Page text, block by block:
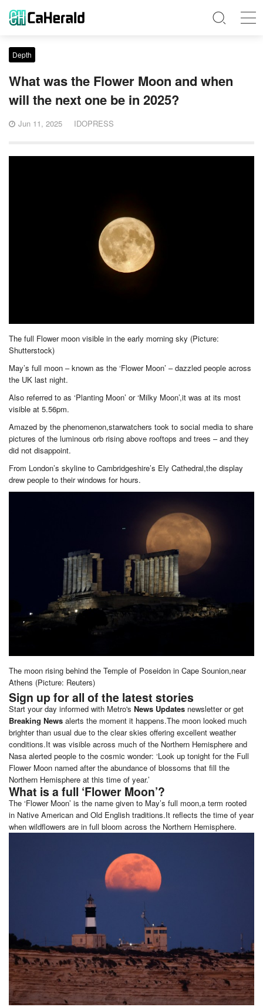
Depth
What was the Flower Moon and when
will the next one be in 2025?
Jun 11, 2025 IDOPRESS
The full Flower moon visible in the early morning sky (Picture:
Shutterstock)
May’s full moon – known as the ‘Flower Moon’ – dazzled people across
the UK last night.
Also referred to as ‘Planting Moon’ or ‘Milky Moon’,it was at its most
visible at 5.56pm.
Amazed by the phenomenon,starwatchers took to social media to share
pictures of the luminous orb rising above rooftops and trees – and they
did not disappoint.
From London’s skyline to Cambridgeshire’s Ely Cathedral,the display
drew people to their windows for hours.
The moon rising behind the Temple of Poseidon in Cape Sounion,near
Athens (Picture: Reuters)
Sign up for all of the latest stories
Start your day informed with Metro's News Updates newsletter or get
Breaking News alerts the moment it happens.The moon looked much
brighter than usual due to the clear skies offering excellent weather
conditions.It was visible across much of the Northern Hemisphere and
Nasa alerted people to the cosmic wonder: ‘Look up tonight for the Full
Flower Moon named after the abundance of blossoms that fill the
Northern Hemisphere at this time of year.’
What is a full ‘Flower Moon’?
The ‘Flower Moon’ is the name given to May’s full moon,a term rooted
in Native American and Old English traditions.It reflects the time of year
when wildflowers are in full bloom across the Northern Hemisphere.